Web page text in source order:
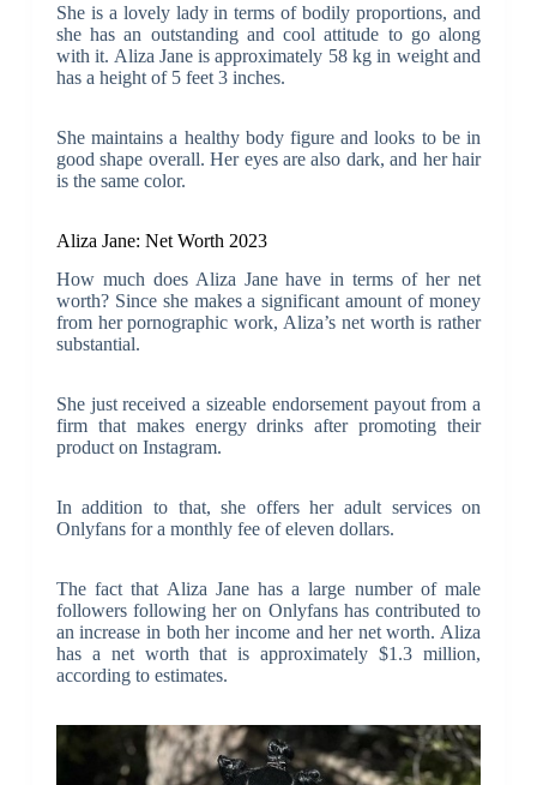
She is a lovely lady in terms of bodily proportions, and
she has an outstanding and cool attitude to go along
with it. Aliza Jane is approximately 58 kg in weight and
has a height of 5 feet 3 inches.
She maintains a healthy body figure and looks to be in
good shape overall. Her eyes are also dark, and her hair
is the same color.
Aliza Jane: Net Worth 2023
How much does Aliza Jane have in terms of her net
worth? Since she makes a significant amount of money
from her pornographic work, Aliza’s net worth is rather
substantial.
She just received a sizeable endorsement payout from a
firm that makes energy drinks after promoting their
product on Instagram.
In addition to that, she offers her adult services on
Onlyfans for a monthly fee of eleven dollars.
The fact that Aliza Jane has a large number of male
followers following her on Onlyfans has contributed to
an increase in both her income and her net worth. Aliza
has a net worth that is approximately $1.3 million,
according to estimates.